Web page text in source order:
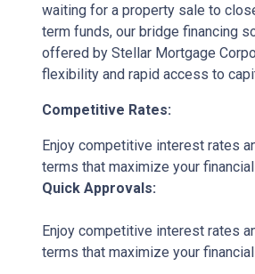
waiting for a property sale to
term funds, our bridge financing
offered by Stellar Mortgage
flexibility and rapid access to
Competitive Rates:
Enjoy competitive interest rates
terms that maximize your
Quick Approvals:
Enjoy competitive interest rates
terms that maximize your